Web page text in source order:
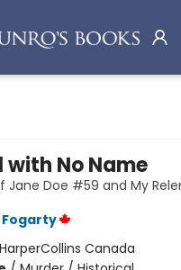
with No Name
Jane Doe #59 and My
HarperCollins Canada